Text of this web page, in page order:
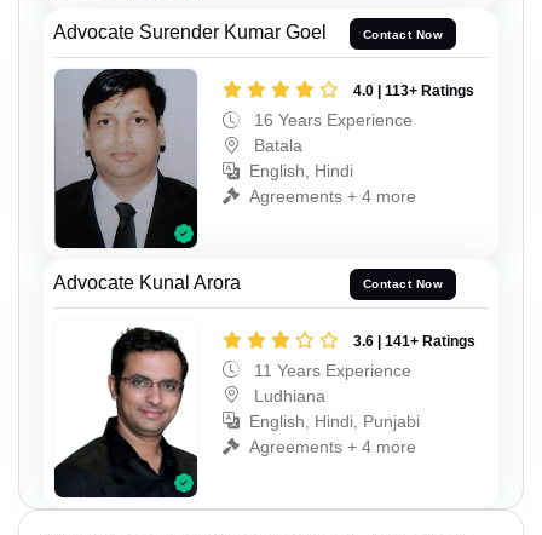
Advocate Surender Kumar Goel Contact Now
4.0 | 113+ Ratings
16 Years Experience
Batala
English, Hindi
Agreements + 4 more
Advocate Kunal Arora Contact Now
3.6 | 141+ Ratings
11 Years Experience
Ludhiana
English, Hindi, Punjabi
Agreements + 4 more